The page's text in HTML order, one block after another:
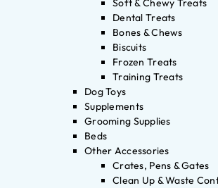
Soft & Chewy Treats
Dental Treats
Bones & Chews
Biscuits
Frozen Treats
Training Treats
Dog Toys
Supplements
Grooming Supplies
Beds
Other Accessories
Crates, Pens & Gates
Clean Up & Waste